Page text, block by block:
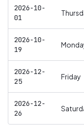
2026-10-
01
2026-10-
19
2026-12-
25
Friday
2026-12-
26